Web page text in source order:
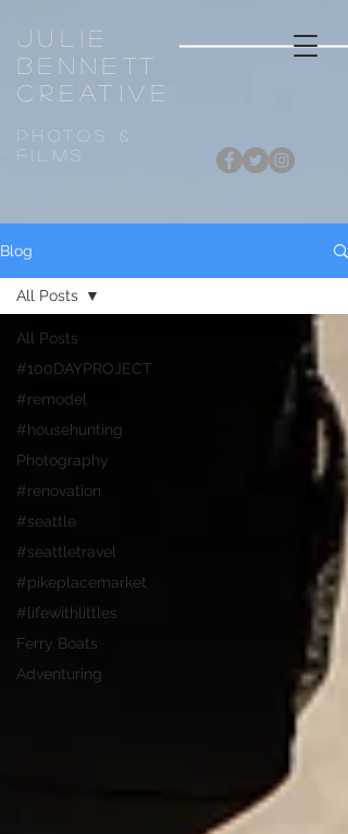
Julie
Bennett
CREATIVE
Photos &
FiLMS
Blog
All Posts
#100DAYPROJECT
#remodel
#househunting
Photography
#renovation
#seattle
#seattletravel
#pikeplacemarket
#lifewithlittles
Ferry Boats
Adventuring
All Posts